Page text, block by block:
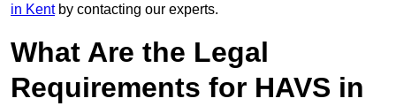
in Kentby contacting our experts.
What Are the Legal
Requirements for HAVS in